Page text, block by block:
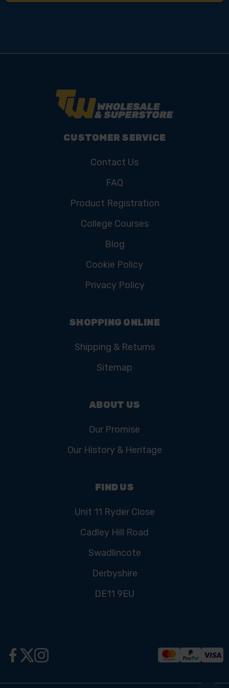
CUSTOMER SERVICE
Contact Us
FAQ
Product Registration
College Courses
Blog
Cookie Policy
Privacy Policy
SHOPPING ONLINE
Shipping & Returns
Sitemap
ABOUT US
Our Promise
Our History & Heritage
FIND US
Unit 11 Ryder Close
Cadley Hill Road
Swadlincote
Derbyshire
DE11 9EU